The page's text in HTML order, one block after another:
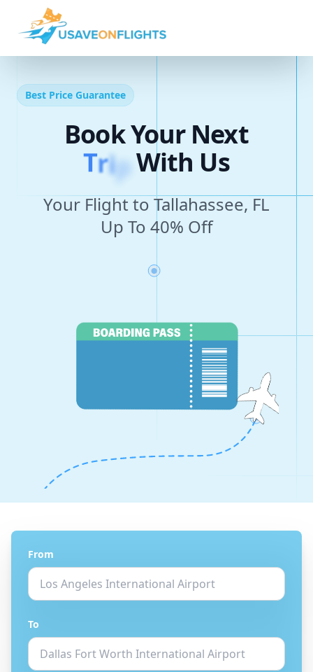
Best Price Guarantee
Book Your Next
TripWith Us
Your Flight to Tallahassee, FL
Up To 40% Off
From
To